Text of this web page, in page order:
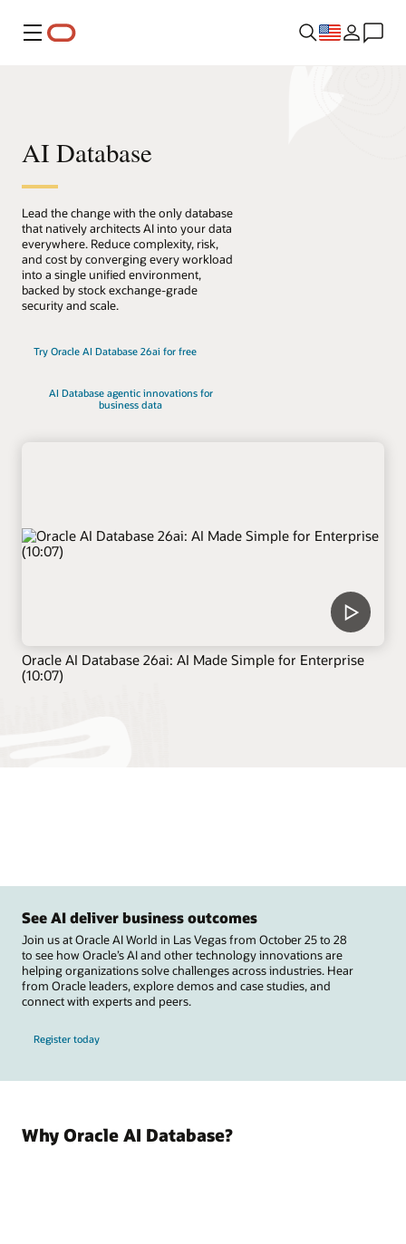
Menu
AI Database
Lead the change with the only database
that natively architects AI into your data
everywhere. Reduce complexity, risk,
and cost by converging every workload
into a single unified environment,
backed by stock exchange-grade
security and scale.
Try Oracle AI Database 26ai for free
AI Database agentic innovations for
business data
Oracle AI Database 26ai: AI Made Simple for Enterprise
(10:07)
See AI deliver business outcomes
Join us at Oracle AI World in Las Vegas from October 25 to 28
to see how Oracle’s AI and other technology innovations are
helping organizations solve challenges across industries. Hear
from Oracle leaders, explore demos and case studies, and
connect with experts and peers.
Register today
Why Oracle AI Database?